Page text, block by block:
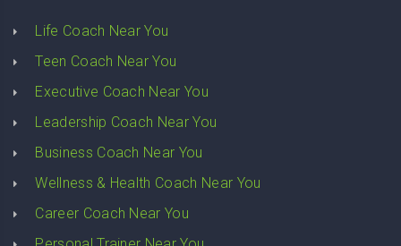
Life Coach Near You
Teen Coach Near You
Executive Coach Near You
Leadership Coach Near You
Business Coach Near You
Wellness & Health Coach Near You
Career Coach Near You